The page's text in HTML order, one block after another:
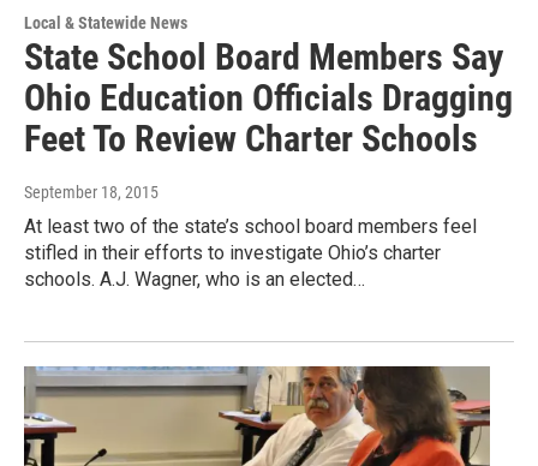
Local & Statewide News
State School Board Members Say
Ohio Education Officials Dragging
Feet To Review Charter Schools
September 18, 2015
At least two of the state’s school board members feel
stifled in their efforts to investigate Ohio’s charter
schools. A.J. Wagner, who is an elected…